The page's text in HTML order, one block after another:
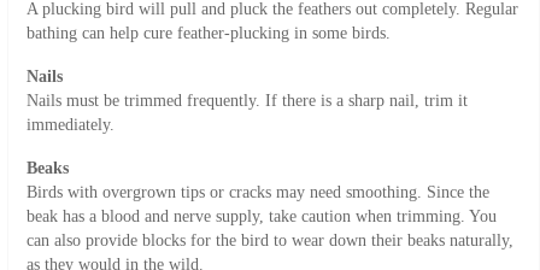
A plucking bird will pull and pluck the feathers out completely. Regular
bathing can help cure feather-plucking in some birds.
Nails
Nails must be trimmed frequently. If there is a sharp nail, trim it
immediately.
Beaks
Birds with overgrown tips or cracks may need smoothing. Since the
beak has a blood and nerve supply, take caution when trimming. You
can also provide blocks for the bird to wear down their beaks naturally,
as they would in the wild.